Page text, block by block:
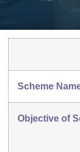
Scheme
Objective of